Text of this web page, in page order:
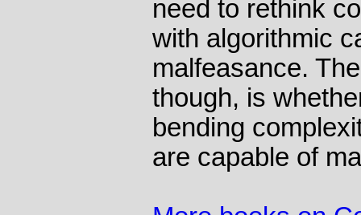
need to rethink
with algorithmic
malfeasance.
though, is
bending
are capable of